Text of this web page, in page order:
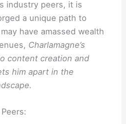
industry peers, it is
a unique path to
have amassed wealth
Charlamagne’s
content creation and
him apart in the